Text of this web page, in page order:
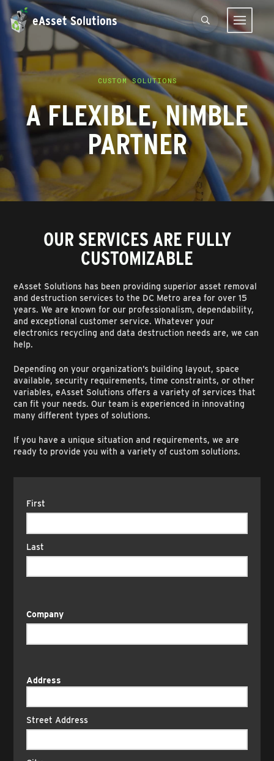
eAsset Solutions
CUSTOM SOLUTIONS
A FLEXIBLE, NIMBLE
PARTNER
OUR SERVICES ARE FULLY
CUSTOMIZABLE
eAsset Solutions has been providing superior asset removal
and destruction services to the DC Metro area for over 15
years. We are known for our professionalism, dependability,
and exceptional customer service. Whatever your
electronics recycling and data destruction needs are, we can
help.
Depending on your organization’s building layout, space
available, security requirements, time constraints, or other
variables, eAsset Solutions offers a variety of services that
can fit your needs. Our team is experienced in innovating
many different types of solutions.
If you have a unique situation and requirements, we are
ready to provide you with a variety of custom solutions.
Name
First
Last
Company
Address
Street Address